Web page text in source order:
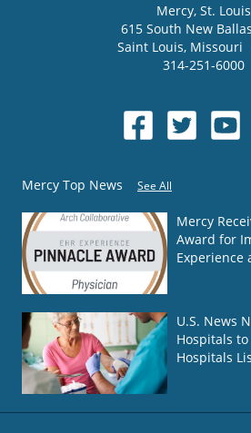
Mercy, St. Louis
615 South New
Saint Louis, Missouri
314-251-6000
Mercy Top News See All
Mercy
Award for
Experience
U.S. News
Hospitals
Hospitals